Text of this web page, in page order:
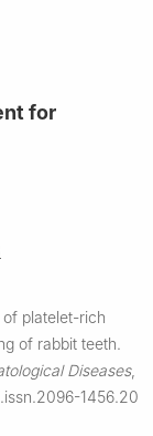
for
platelet-rich
of rabbit teeth.
Diseases,
1456.20